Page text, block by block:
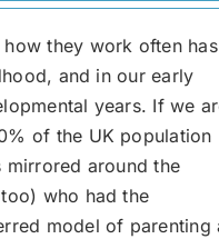
how they work often has
and in our early
years. If we
of the UK population
mirrored around the
who had the
model of parenting